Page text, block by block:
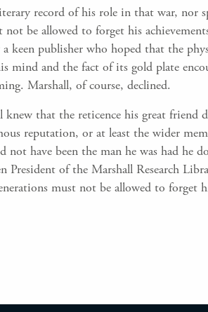
record of his role in that war, nor
not be allowed to forget his
keen publisher who hoped that the
mind and the fact of its gold plate
Marshall, of course, declined.
that the reticence his great friend
reputation, or at least the wider
have been the man he was had he
of the Marshall Research
must not be allowed to